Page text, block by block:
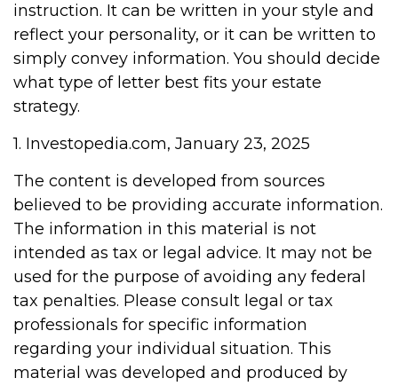
instruction. It can be written in your style and
reflect your personality, or it can be written to
simply convey information. You should decide
what type of letter best fits your estate
strategy.
1. Investopedia.com, January 23, 2025
The content is developed from sources
believed to be providing accurate information.
The information in this material is not
intended as tax or legal advice. It may not be
used for the purpose of avoiding any federal
tax penalties. Please consult legal or tax
professionals for specific information
regarding your individual situation. This
material was developed and produced by